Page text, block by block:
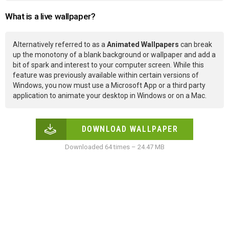
What is a live wallpaper?
Alternatively referred to as aAnimated Wallpapers can break
up the monotony of a blank background or wallpaper and add a
bit of spark and interest to your computer screen. While this
feature was previously available within certain versions of
Windows, you now must use a Microsoft App or a third party
application to animate your desktop in Windows or on a Mac.
DOWNLOAD WALLPAPER
Downloaded 64 times – 24.47 MB